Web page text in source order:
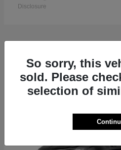
Disclosure
1So sorry, this
sold. Please
selection of